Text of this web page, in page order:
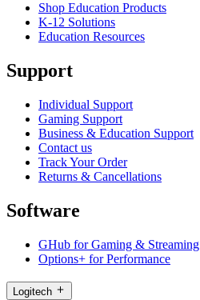
Shop Education Products
K-12 Solutions
Education Resources
Support
Individual Support
Gaming Support
Business & Education Support
Contact us
Track Your Order
Returns & Cancellations
Software
GHub for Gaming & Streaming
Options+ for Performance
Logitech